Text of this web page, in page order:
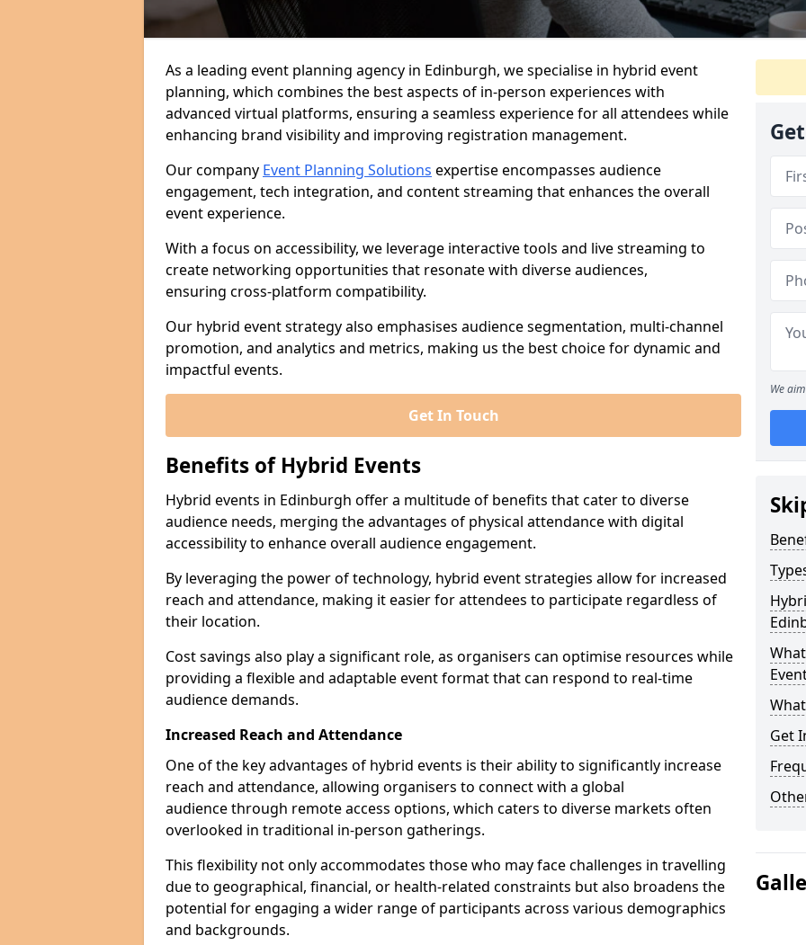
As a leading event planning agency in Edinburgh, we specialise in hybrid event
planning, which combines the best aspects of in-person experiences with
advanced virtual platforms, ensuring a seamless experience for all attendees while
enhancing brand visibility and improving registration management.
Our company Event Planning Solutions expertise encompasses audience
engagement, tech integration, and content streaming that enhances the overall
event experience.
With a focus on accessibility, we leverage interactive tools and live streaming to
create networking opportunities that resonate with diverse audiences,
ensuring cross-platform compatibility.
Our hybrid event strategy also emphasises audience segmentation, multi-channel
promotion, and analytics and metrics, making us the best choice for dynamic and
impactful events.
Get In Touch
Benefits of Hybrid Events
Hybrid events in Edinburgh offer a multitude of benefits that cater to diverse
audience needs, merging the advantages of physical attendance with digital
accessibility to enhance overall audience engagement.
By leveraging the power of technology, hybrid event strategies allow for increased
reach and attendance, making it easier for attendees to participate regardless of
their location.
Cost savings also play a significant role, as organisers can optimise resources while
providing a flexible and adaptable event format that can respond to real-time
audience demands.
Increased Reach and Attendance
One of the key advantages of hybrid events is their ability to significantly increase
reach and attendance, allowing organisers to connect with a global
audience through remote access options, which caters to diverse markets often
overlooked in traditional in-person gatherings.
This flexibility not only accommodates those who may face challenges in travelling
due to geographical, financial, or health-related constraints but also broadens the
potential for engaging a wider range of participants across various demographics
and backgrounds.
We
Get